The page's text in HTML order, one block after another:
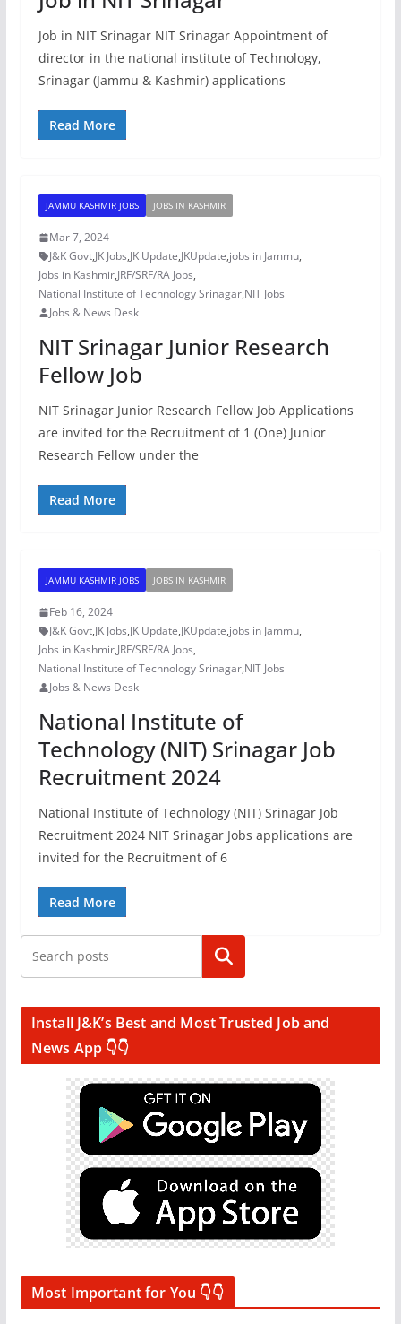
Job in NIT Srinagar NIT Srinagar Appointment of
director in the national institute of Technology,
Srinagar (Jammu & Kashmir) applications
Read More
JAMMU KASHMIR JOBS JOBS IN KASHMIR
Mar 7, 2024
J&K Govt,JK Jobs,JK Update,JKUpdate,jobs in Jammu,
Jobs in Kashmir,JRF/SRF/RA Jobs,
National Institute of Technology Srinagar,NIT Jobs
Jobs & News Desk
NIT Srinagar Junior Research
Fellow Job
NIT Srinagar Junior Research Fellow Job Applications
are invited for the Recruitment of 1 (One) Junior
Research Fellow under the
Read More
JAMMU KASHMIR JOBS JOBS IN KASHMIR
Feb 16, 2024
J&K Govt,JK Jobs,JK Update,JKUpdate,jobs in Jammu,
Jobs in Kashmir,JRF/SRF/RA Jobs,
National Institute of Technology Srinagar,NIT Jobs
Jobs & News Desk
National Institute of
Technology (NIT) Srinagar Job
Recruitment 2024
National Institute of Technology (NIT) Srinagar Job
Recruitment 2024 NIT Srinagar Jobs applications are
invited for the Recruitment of 6
Read More
Search
Install J&K’s Best and Most Trusted Job and
News App 👇👇
Most Important for You 👇👇